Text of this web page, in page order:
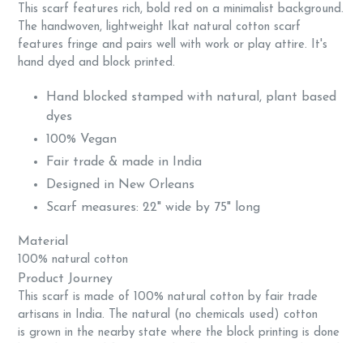
This scarf features rich, bold red on a minimalist background.
The handwoven, lightweight Ikat natural cotton scarf
features fringe and pairs well with work or play attire. It's
hand dyed and block printed.
Hand blocked stamped with natural, plant based
dyes
100% Vegan
Fair trade & made in India
Designed in New Orleans
Scarf measures: 22" wide by 75" long
Material
100% natural cotton
Product Journey
This scarf is made of 100% natural cotton by fair trade
artisans in India. The natural (no chemicals used) cotton
is grown in the nearby state where the block printing is done